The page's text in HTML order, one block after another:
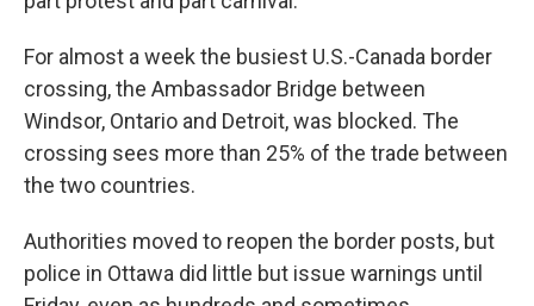
For almost a week the busiest U.S.-Canada border
crossing, the Ambassador Bridge between
Windsor, Ontario and Detroit, was blocked. The
crossing sees more than 25% of the trade between
the two countries.
Authorities moved to reopen the border posts, but
police in Ottawa did little but issue warnings until